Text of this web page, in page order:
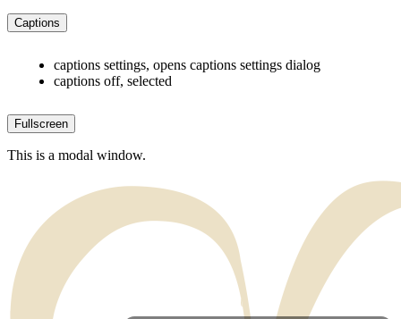
Captions
captions settings, opens captions settings dialog
captions off, selected
Fullscreen
This is a modal window.